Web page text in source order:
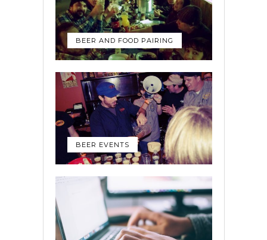
BEER AND FOOD PAIRING
BEER EVENTS